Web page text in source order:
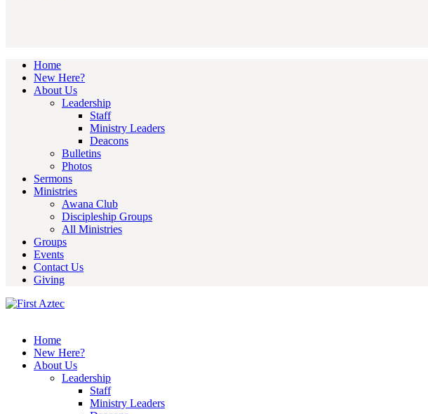
Home
New Here?
About Us
Leadership
Staff
Ministry Leaders
Deacons
Bulletins
Photos
Sermons
Ministries
Awana Club
Discipleship Groups
All Ministries
Groups
Events
Contact Us
Giving
Home
New Here?
About Us
Leadership
Staff
Ministry Leaders